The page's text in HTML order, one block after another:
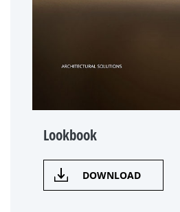
Lookbook
DOWNLOAD